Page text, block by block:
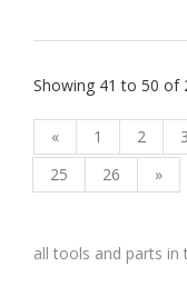
Showing 41 to 50 of
« 1 2 3
25
26 »
all tools and parts in